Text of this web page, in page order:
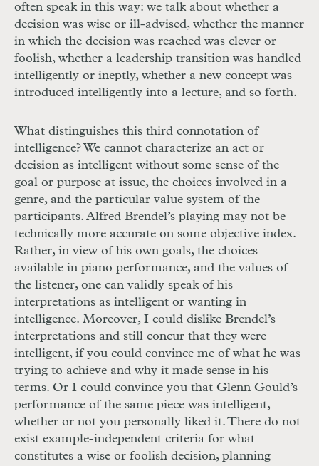
often speak in this way: we talk about whether a
decision was wise or ill-advised, whether the manner
in which the decision was reached was clever or
foolish, whether a leadership transition was handled
intelligently or ineptly, whether a new concept was
introduced intelligently into a lecture, and so forth.
What distinguishes this third connotation of
intelligence? We cannot characterize an act or
decision as intelligent without some sense of the
goal or purpose at issue, the choices involved in a
genre, and the particular value system of the
participants. Alfred Brendel’s playing may not be
technically more accurate on some objective index.
Rather, in view of his own goals, the choices
available in piano performance, and the values of
the listener, one can validly speak of his
interpretations as intelligent or wanting in
intelligence. Moreover, I could dislike Brendel’s
interpretations and still concur that they were
intelligent, if you could convince me of what he was
trying to achieve and why it made sense in his
terms. Or I could convince you that Glenn Gould’s
performance of the same piece was intelligent,
whether or not you personally liked it. There do not
exist example-independent criteria for what
constitutes a wise or foolish decision, planning